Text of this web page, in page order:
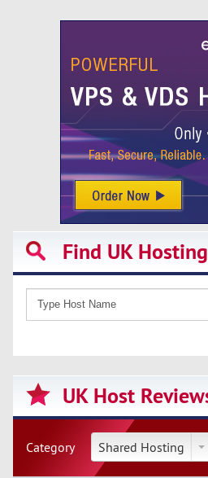
Find UK Hosting
UK Host
Category Shared Hosting